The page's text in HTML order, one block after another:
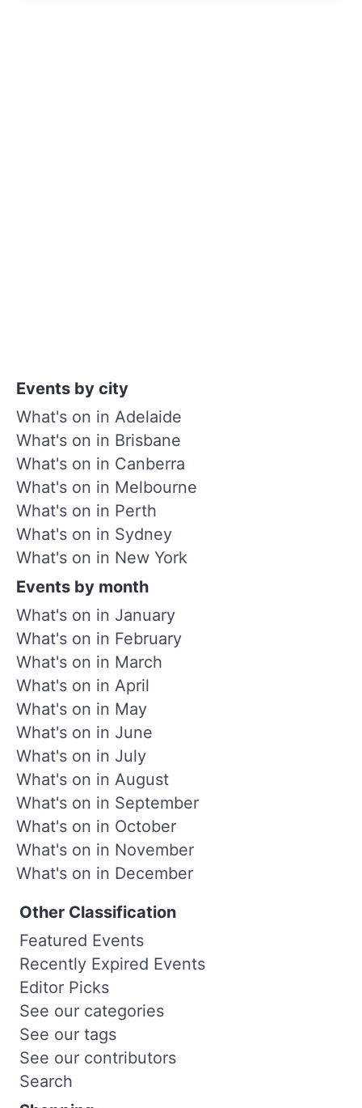
Events by city
What's on in Adelaide
What's on in Brisbane
What's on in Canberra
What's on in Melbourne
What's on in Perth
What's on in Sydney
What's on in New York
Events by month
What's on in January
What's on in February
What's on in March
What's on in April
What's on in May
What's on in June
What's on in July
What's on in August
What's on in September
What's on in October
What's on in November
What's on in December
Other Classification
Featured Events
Recently Expired Events
Editor Picks
See our categories
See our tags
See our contributors
Search